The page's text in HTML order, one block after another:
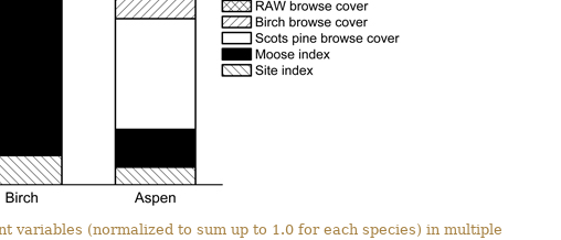
variables (normalized to sum up to 1.0 for each species) in multiple